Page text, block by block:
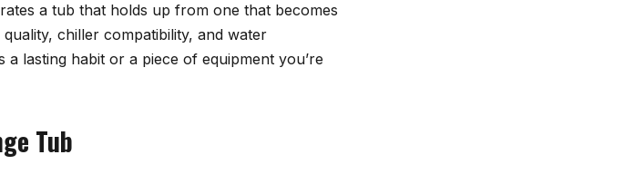
a tub that holds up from one that becomes
chiller compatibility, and water
lasting habit or a piece of equipment you’re
Tub